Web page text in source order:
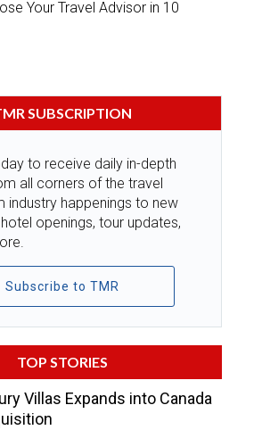
Your Travel Advisor in 10
SUBSCRIPTION
to receive daily in-depth
all corners of the travel
industry happenings to new
openings, tour updates,
Subscribe to TMR
TOP STORIES
Villas Expands into Canada